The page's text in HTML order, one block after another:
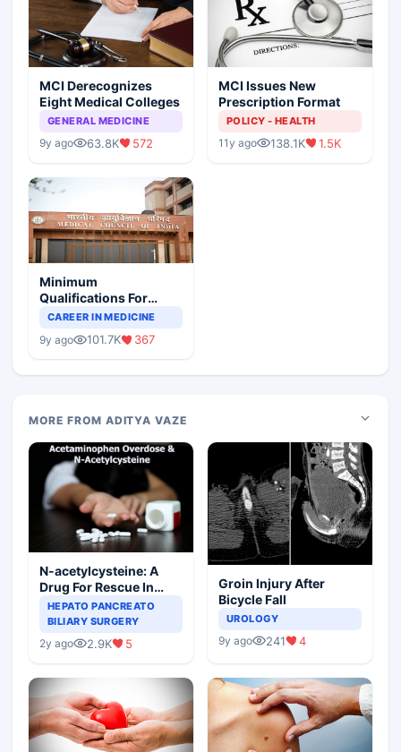
MCI Derecognizes
Eight Medical Colleges
GENERAL MEDICINE
9y ago 63.8K 572
MCI Issues New
Prescription Format
POLICY - HEALTH
11y ago 138.1K 1.5K
Minimum
Qualifications For
Teaching Faculty Of
CAREER IN MEDICINE
9y ago 101.7K 367
MORE FROM ADITYA VAZE
N-acetylcysteine: A
Drug For Rescue In
Liver Toxicity
HEPATO PANCREATO
BILIARY SURGERY
2y ago 2.9K 5
Groin Injury After
Bicycle Fall
UROLOGY
9y ago 241 4